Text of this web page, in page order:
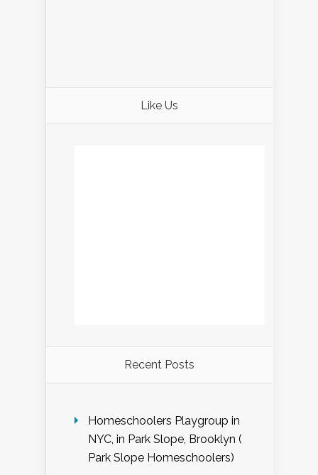
Like Us
Recent Posts
Homeschoolers Playgroup in
NYC, in Park Slope, Brooklyn (
Park Slope Homeschoolers)